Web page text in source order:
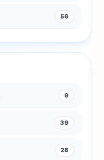
56
9
39
28